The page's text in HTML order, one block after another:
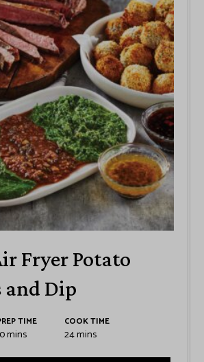
Fryer Potato
and Dip
TIME
mins
COOK TIME
24mins